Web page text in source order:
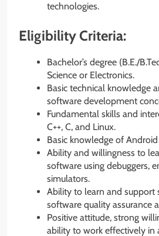
technologies.
Eligibility Criteria:
Bachelor’s degree (B.E./
Science or Electronics.
Basic technical knowledge
software development
Fundamental skills and
C++, C, and Linux.
Basic knowledge of
Ability and willingness to
software using debuggers,
simulators.
Ability to learn and support
software quality assurance
Positive attitude, strong
ability to work effectively in